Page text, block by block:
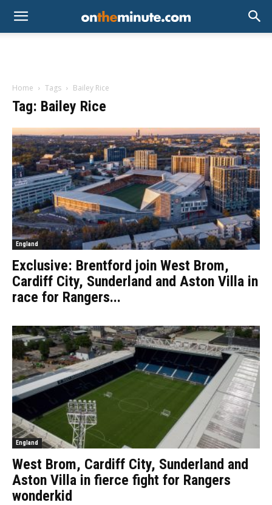
Home Tags Bailey Rice
Tag: Bailey Rice
England
Exclusive: Brentford join West Brom,
Cardiff City, Sunderland and Aston Villa in
race for Rangers...
England
West Brom, Cardiff City, Sunderland and
Aston Villa in fierce fight for Rangers
wonderkid